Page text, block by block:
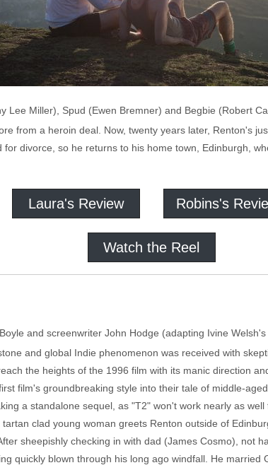
Lee Miller), Spud (Ewen Bremner) and Begbie (Robert
from a heroin deal. Now, twenty years later, Renton's
divorce, so he returns to his home town, Edinburgh,
Laura's Review Robins's
Watch the Reel
and screenwriter John Hodge (adapting Ivine
and global Indie phenomenon was received with
the heights of the 1996 film with its manic direction
film's groundbreaking style into their tale of middle-
a standalone sequel, as "T2" won't work nearly as
clad young woman greets Renton outside of
sheepishly checking in with dad (James Cosmo), not
quickly blown through his long ago windfall. He married